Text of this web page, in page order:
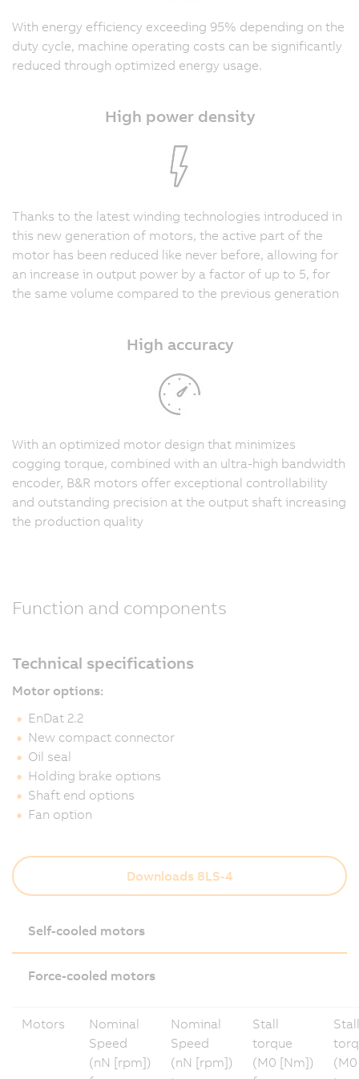
With energy efficiency exceeding 95% depending on the
duty cycle, machine operating costs can be significantly
reduced through optimized energy usage.
High power density
Thanks to the latest winding technologies introduced in
this new generation of motors, the active part of the
motor has been reduced like never before, allowing for
an increase in output power by a factor of up to 5, for
the same volume compared to the previous generation
High accuracy
With an optimized motor design that minimizes
cogging torque, combined with an ultra-high bandwidth
encoder, B&R motors offer exceptional controllability
and outstanding precision at the output shaft increasing
the production quality
Function and components
Technical specifications
Motor options:
EnDat 2.2
New compact connector
Oil seal
Holding brake options
Shaft end options
Fan option
Downloads 8LS-4
Self-cooled motors
Force-cooled motors
Motors
Nominal
Speed
(nN [rpm])
Nominal
Speed
(nN [rpm])
Stall
torque
(M0 [Nm])
Stall